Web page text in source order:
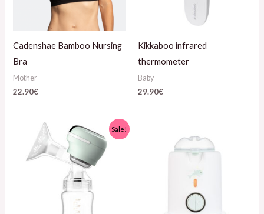
Cadenshae Bamboo Nursing
Bra
Mother
22.90€
Kikkaboo infrared
thermometer
Baby
29.90€
Sale!
Algne
hind
oli:
49.90€.
Current
price
is:
35.90€.